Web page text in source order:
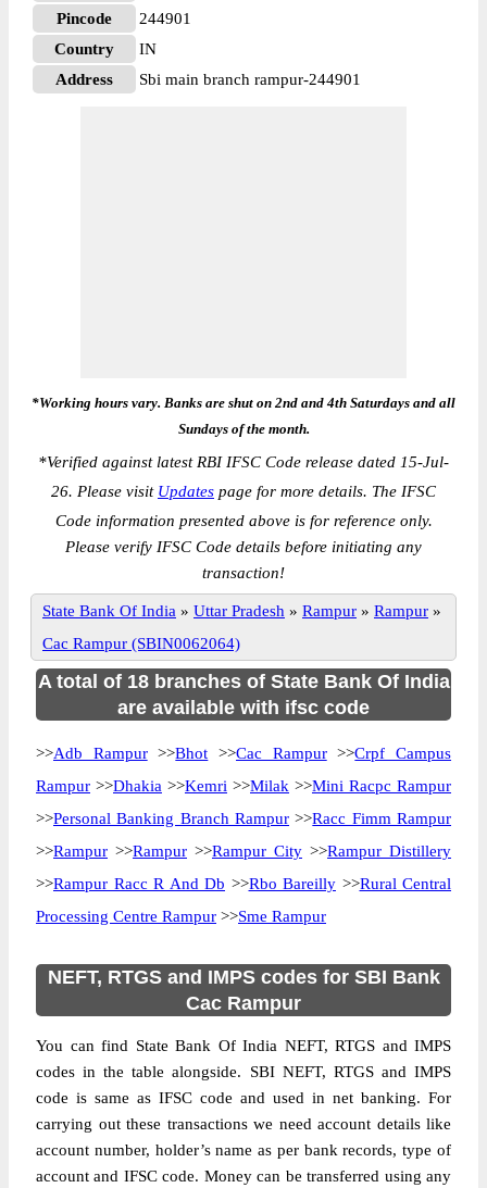
Pincode
244901
Country
IN
Address
Sbi main branch rampur-244901
*Working hours vary. Banks are shut on 2nd and 4th Saturdays and all
Sundays of the month.
*Verified against latest RBI IFSC Code release dated 15-Jul-
26. Please visit Updates page for more details. The IFSC
Code information presented above is for reference only.
Please verify IFSC Code details before initiating any
transaction!
State Bank Of India » Uttar Pradesh » Rampur » Rampur »
Cac Rampur (SBIN0062064)
A total of 18 branches of State Bank Of India
are available with ifsc code
>>Adb Rampur>>Bhot >>Cac Rampur>>Crpf Campus
Rampur >>Dhakia >>Kemri >>Milak >>Mini Racpc Rampur
>>Personal Banking Branch Rampur >>Racc Fimm Rampur
>>Rampur >>Rampur >>Rampur City >>Rampur Distillery
>>Rampur Racc R And Db >>Rbo Bareilly >>Rural Central
Processing Centre Rampur >>Sme Rampur
NEFT, RTGS and IMPS codes for SBI Bank
Cac Rampur
You can find State Bank Of India NEFT, RTGS and IMPS
codes in the table alongside. SBI NEFT, RTGS and IMPS
code is same as IFSC code and used in net banking. For
carrying out these transactions we need account details like
account number, holder’s name as per bank records, type of
account and IFSC code. Money can be transferred using any